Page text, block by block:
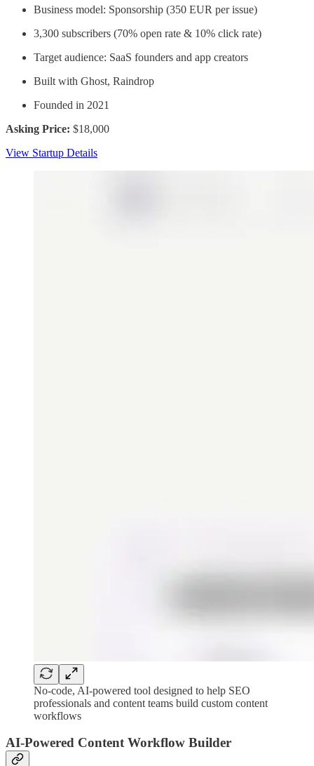
Business model: Sponsorship (350 EUR per issue)
3,300 subscribers (70% open rate & 10% click rate)
Target audience: SaaS founders and app creators
Built with Ghost, Raindrop
Founded in 2021
Asking Price: $18,000
View Startup Details
No-code, AI-powered tool designed to help SEO
professionals and content teams build custom content
workflows
AI-Powered Content Workflow Builder